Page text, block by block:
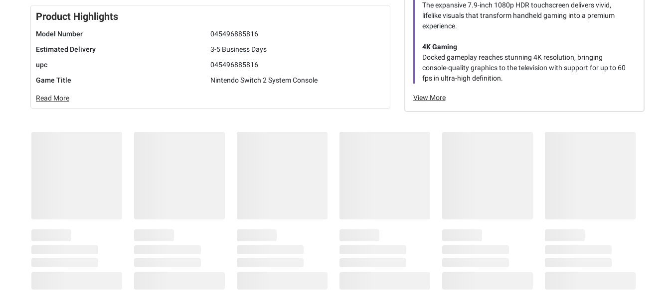
Product Highlights
Model Number
045496885816
Estimated Delivery
3-5 Business Days
upc
045496885816
Game Title
Nintendo Switch 2 System Console
Read More
The expansive 7.9-inch 1080p HDR touchscreen delivers vivid,
lifelike visuals that transform handheld gaming into a premium
experience.
4K Gaming
Docked gameplay reaches stunning 4K resolution, bringing
console-quality graphics to the television with support for up to 60
fps in ultra-high definition.
View More